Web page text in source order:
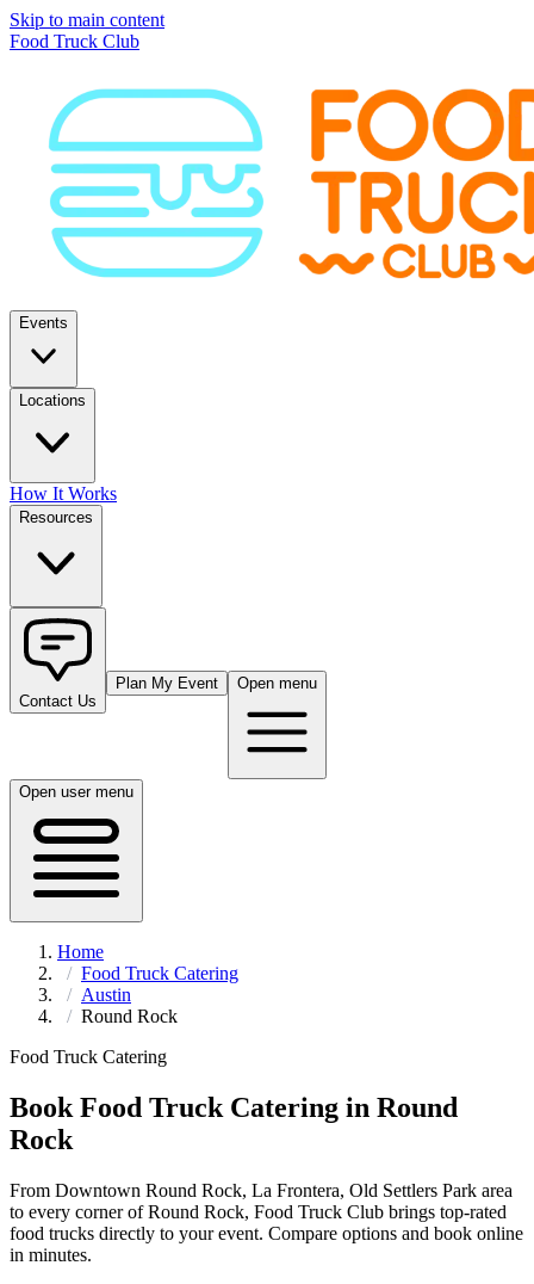
Skip to main content
Food Truck Club
Events
Locations
How It Works
Resources
Contact Us
Plan My Event Open menu
Open user menu
Home
Food Truck Catering
Austin
Round Rock
Food Truck Catering
Book Food Truck Catering in Round
Rock
From Downtown Round Rock, La Frontera, Old Settlers Park area
to every corner of Round Rock, Food Truck Club brings top-rated
food trucks directly to your event. Compare options and book online
in minutes.